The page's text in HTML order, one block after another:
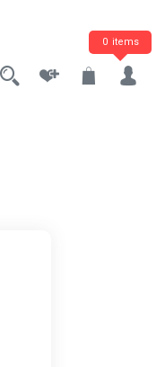
0 items